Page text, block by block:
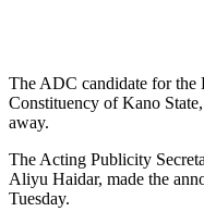
The ADC candidate for the
Constituency of Kano
away.
The Acting Publicity
Aliyu Haidar, made the
Tuesday.